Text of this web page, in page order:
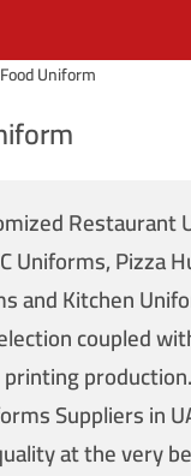
Uniform
Restaurant
Uniforms, Pizza
and Kitchen
coupled
Suppliers in
at the very